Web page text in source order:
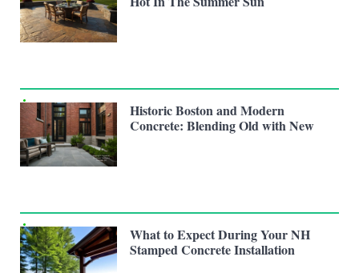
Historic Boston and Modern
Concrete: Blending Old with New
What to Expect During Your NH
Stamped Concrete Installation